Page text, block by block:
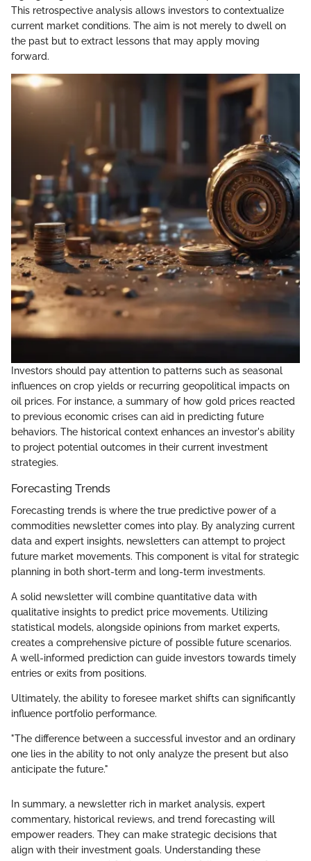
This retrospective analysis allows investors to contextualize
current market conditions. The aim is not merely to dwell on
the past but to extract lessons that may apply moving
forward.
Investors should pay attention to patterns such as seasonal
influences on crop yields or recurring geopolitical impacts on
oil prices. For instance, a summary of how gold prices reacted
to previous economic crises can aid in predicting future
behaviors. The historical context enhances an investor's ability
to project potential outcomes in their current investment
strategies.
Forecasting Trends
Forecasting trends is where the true predictive power of a
commodities newsletter comes into play. By analyzing current
data and expert insights, newsletters can attempt to project
future market movements. This component is vital for strategic
planning in both short-term and long-term investments.
A solid newsletter will combine quantitative data with
qualitative insights to predict price movements. Utilizing
statistical models, alongside opinions from market experts,
creates a comprehensive picture of possible future scenarios.
A well-informed prediction can guide investors towards timely
entries or exits from positions.
Ultimately, the ability to foresee market shifts can significantly
influence portfolio performance.
"The difference between a successful investor and an ordinary
one lies in the ability to not only analyze the present but also
anticipate the future."
In summary, a newsletter rich in market analysis, expert
commentary, historical reviews, and trend forecasting will
empower readers. They can make strategic decisions that
align with their investment goals. Understanding these